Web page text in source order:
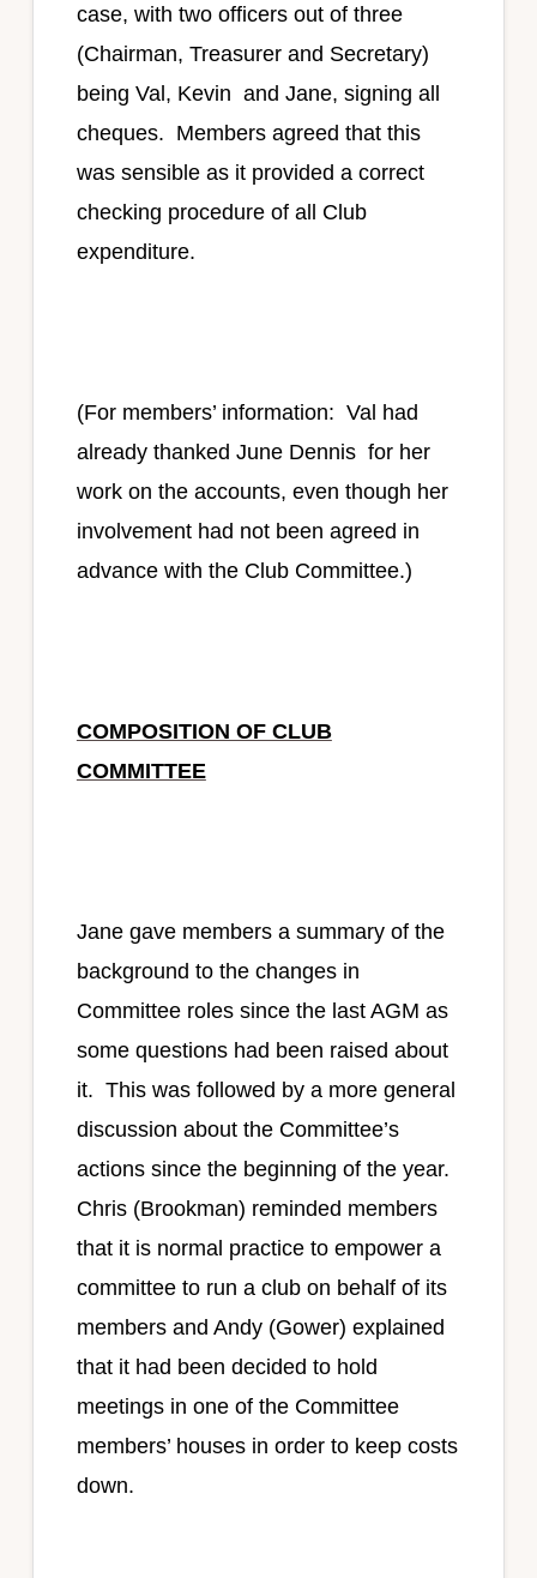
case, with two officers out of three
(Chairman, Treasurer and Secretary)
being Val, Kevin and Jane, signing all
cheques. Members agreed that this
was sensible as it provided a correct
checking procedure of all Club
expenditure.
(For members’ information: Val had
already thanked June Dennis for her
work on the accounts, even though her
involvement had not been agreed in
advance with the Club Committee.)
COMPOSITION OF CLUB
COMMITTEE
Jane gave members a summary of the
background to the changes in
Committee roles since the last AGM as
some questions had been raised about
it. This was followed by a more general
discussion about the Committee’s
actions since the beginning of the year.
Chris (Brookman) reminded members
that it is normal practice to empower a
committee to run a club on behalf of its
members and Andy (Gower) explained
that it had been decided to hold
meetings in one of the Committee
members’ houses in order to keep costs
down.